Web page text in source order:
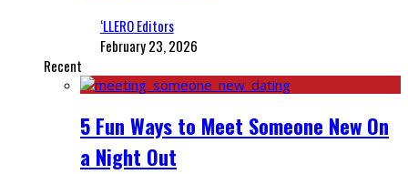
‘LLERO Editors
February 23, 2026
Recent
5 Fun Ways to Meet Someone New On
a Night Out